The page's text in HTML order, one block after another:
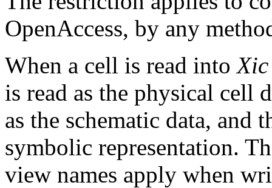
OpenAccess, by any
When a cell is read intoXic
is read as the physical cell
as the schematic data, and
symbolic representation.
view names apply when